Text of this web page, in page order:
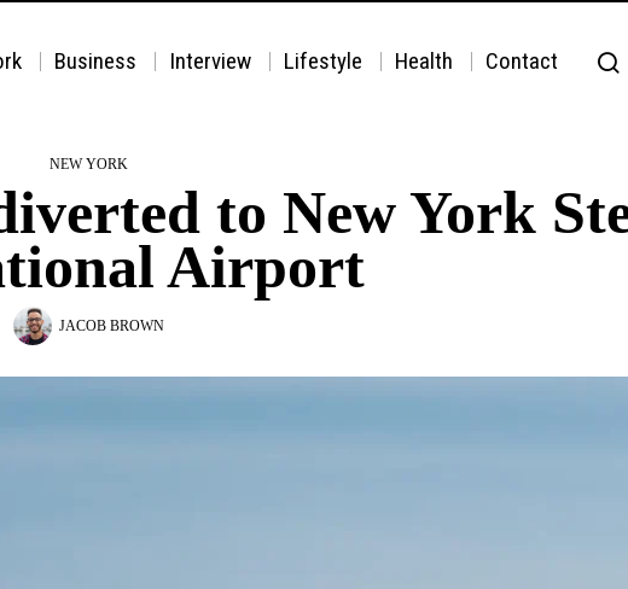
Business Interview Lifestyle Health Contact
NEW YORK
to New York
Airport
JACOB BROWN